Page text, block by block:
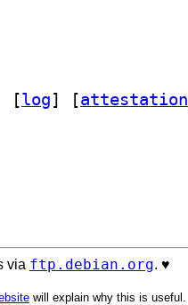
[log] [attestation
via ftp.debian.org. ♥️
will explain why this is useful.